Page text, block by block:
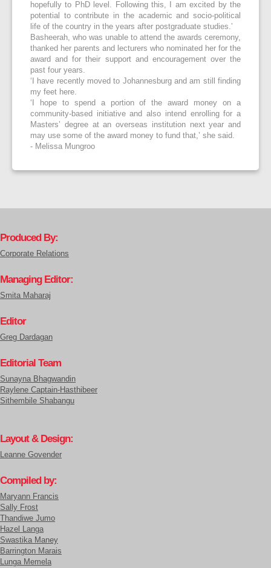
hopefully to PhD level. Following this, I am excited by the
potential to contribute in the academic and socio-political
life of the country in the years after postgraduate studies.’
Basheerah, who was unable to attend the awards ceremony,
thanked her parents and lecturers who nominated her for the
award and for their support and encouragement over the
past four years.
‘I have recently moved to Johannesburg and am still finding
my feet here.
‘I hope to spend a portion of the award money on a
community-based initiative and also intend enrolling for a
Masters’ degree at an overseas institution next year and
may use some of the award money to fund that,’ she said.
- Melissa Mungroo
Produced By:
Corporate Relations
Managing Editor:
Smita Maharaj
Editor
Greg Dardagan
Editorial Team
Sunayna Bhagwandin
Raylene Captain-Hasthibeer
Sithembile Shabangu
Layout & Design:
Leanne Govender
Compiled by:
Maryann Francis
Sally Frost
Thandiwe Jumo
Hazel Langa
Swastika Maney
Barrington Marais
Lunga Memela